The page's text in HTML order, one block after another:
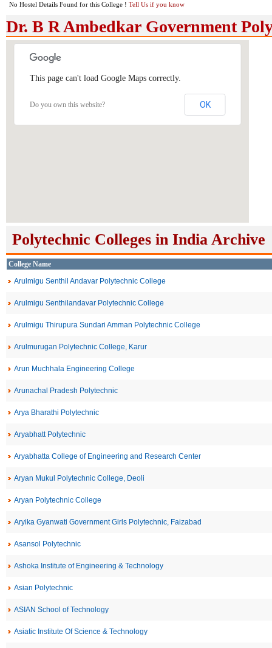
No Hostel Details Found for this College ! Tell Us if you know
Dr. B R Ambedkar Government
This page can't load Google Maps correctly.
Do you own this website? OK
Polytechnic Colleges in India Archive
College Name
Arulmigu Senthil Andavar Polytechnic College
Arulmigu Senthilandavar Polytechnic College
Arulmigu Thirupura Sundari Amman Polytechnic College
Arulmurugan Polytechnic College, Karur
Arun Muchhala Engineering College
Arunachal Pradesh Polytechnic
Arya Bharathi Polytechnic
Aryabhatt Polytechnic
Aryabhatta College of Engineering and Research Center
Aryan Mukul Polytechnic College, Deoli
Aryan Polytechnic College
Aryika Gyanwati Government Girls Polytechnic, Faizabad
Asansol Polytechnic
Ashoka Institute of Engineering & Technology
Asian Polytechnic
ASIAN School of Technology
Asiatic Institute Of Science & Technology